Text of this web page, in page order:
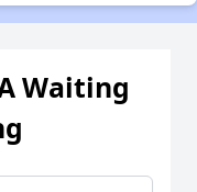
Waiting